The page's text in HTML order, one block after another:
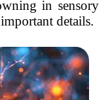
in sensory
details.